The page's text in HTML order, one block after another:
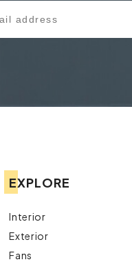
EXPLORE
Interior
Exterior
Fans